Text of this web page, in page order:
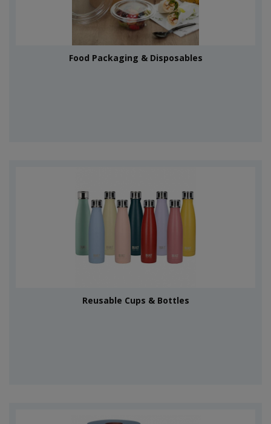
Food Packaging & Disposables
Reusable Cups & Bottles